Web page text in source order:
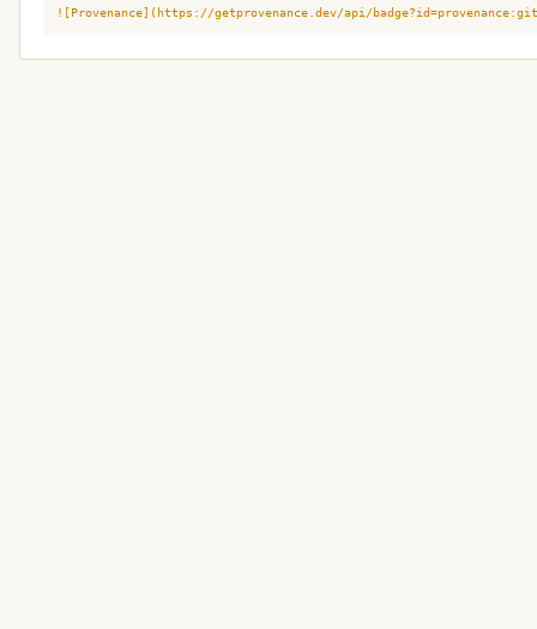
![Provenance](https://getprovenance.dev/api/